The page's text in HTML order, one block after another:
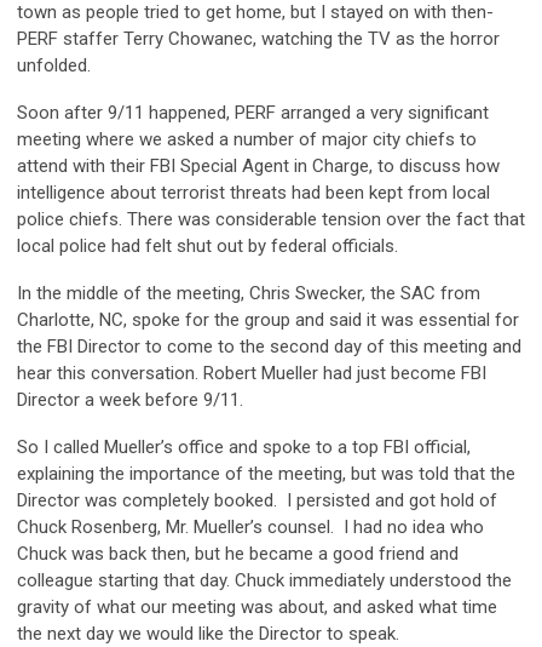
town as people tried to get home, but I stayed on with then-
PERF staffer Terry Chowanec, watching the TV as the horror
unfolded.
Soon after 9/11 happened, PERF arranged a very significant
meeting where we asked a number of major city chiefs to
attend with their FBI Special Agent in Charge, to discuss how
intelligence about terrorist threats had been kept from local
police chiefs. There was considerable tension over the fact that
local police had felt shut out by federal officials.
In the middle of the meeting, Chris Swecker, the SAC from
Charlotte, NC, spoke for the group and said it was essential for
the FBI Director to come to the second day of this meeting and
hear this conversation. Robert Mueller had just become FBI
Director a week before 9/11.
So I called Mueller’s office and spoke to a top FBI official,
explaining the importance of the meeting, but was told that the
Director was completely booked. I persisted and got hold of
Chuck Rosenberg, Mr. Mueller’s counsel. I had no idea who
Chuck was back then, but he became a good friend and
colleague starting that day. Chuck immediately understood the
gravity of what our meeting was about, and asked what time
the next day we would like the Director to speak.